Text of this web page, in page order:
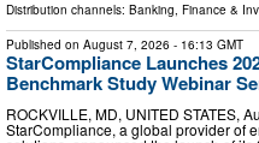
Distribution channels: Banking, Finance &
Published on August 7, 2026 - 16:13 GMT
StarCompliance Launches
Benchmark Study Webinar
ROCKVILLE, MD, UNITED STATES,
StarCompliance, a global provider of